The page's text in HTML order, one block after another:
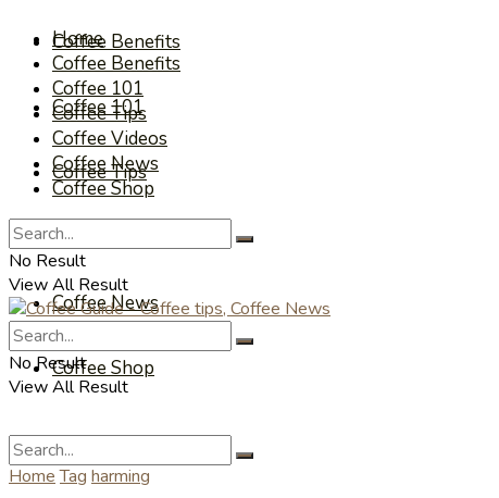
Coffee Benefits
Coffee 101
Coffee Tips
Coffee Videos
Coffee News
Coffee Shop
Home
Coffee Benefits
Coffee 101
Coffee Tips
Coffee Videos
Coffee News
Coffee Shop
No Result
View All Result
No Result
View All Result
Home Tag harming